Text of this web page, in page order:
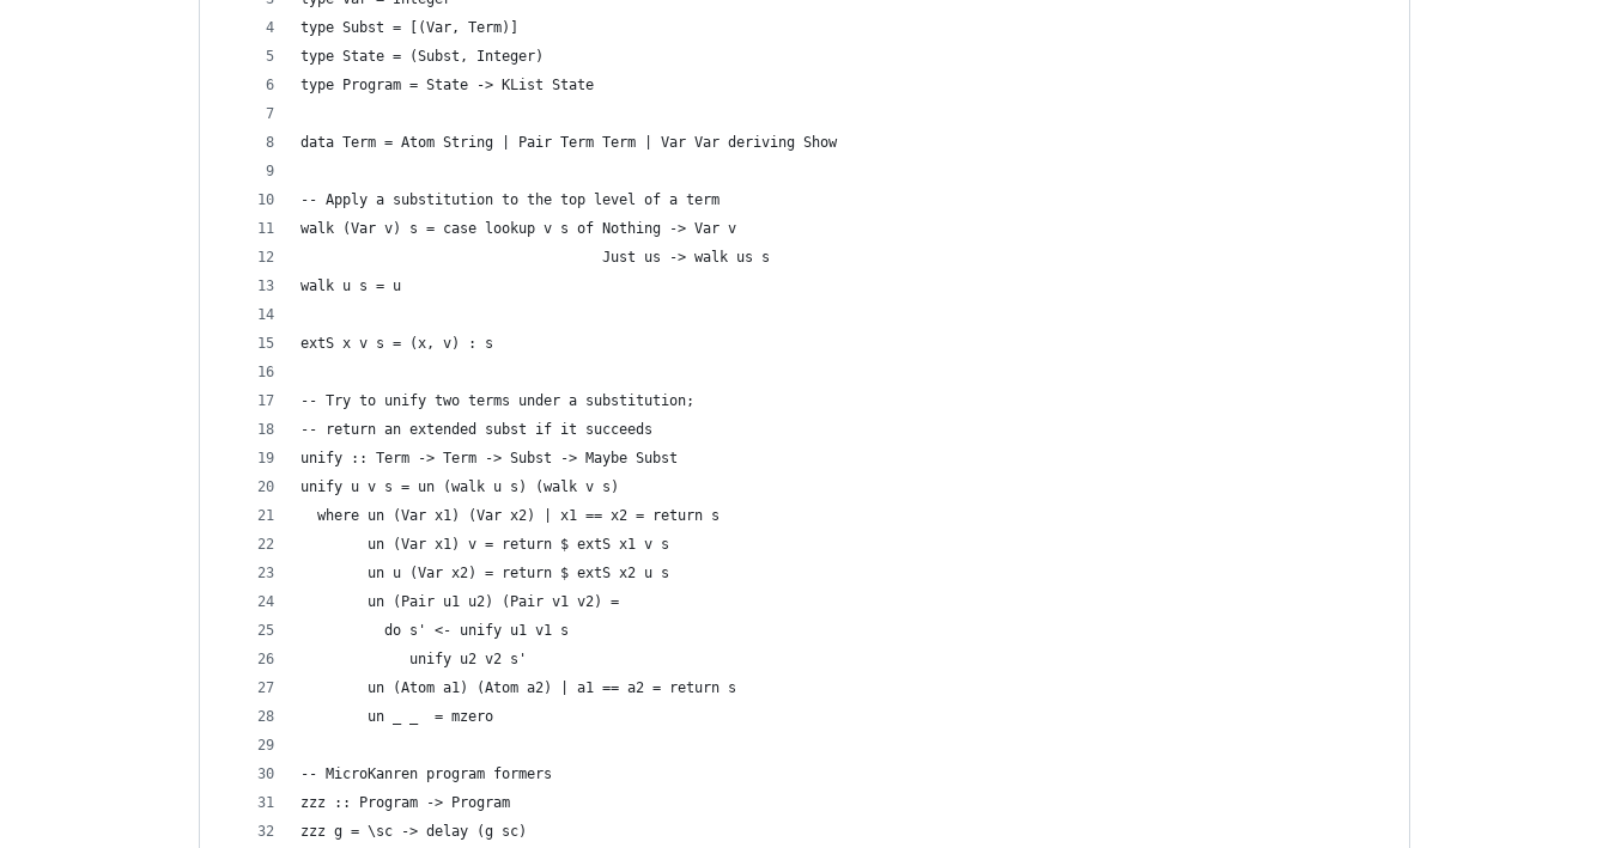
type Subst = [(Var, Term)]
type State = (Subst, Integer)
type Program = State -> KList State
data Term = Atom String | Pair Term Term | Var Var deriving Show
-- Apply a substitution to the top level of a term
walk (Var v) s = case lookup v s of Nothing -> Var v
                                    Just us -> walk us s
walk u s = u
extS x v s = (x, v) : s
-- Try to unify two terms under a substitution;
-- return an extended subst if it succeeds
unify :: Term -> Term -> Subst -> Maybe Subst
unify u v s = un (walk u s) (walk v s)
  where un (Var x1) (Var x2) | x1 == x2 = return s
        un (Var x1) v = return $ extS x1 v s
        un u (Var x2) = return $ extS x2 u s
        un (Pair u1 u2) (Pair v1 v2) =
          do s' <- unify u1 v1 s
             unify u2 v2 s'
        un (Atom a1) (Atom a2) | a1 == a2 = return s
        un _ _  = mzero
-- MicroKanren program formers
zzz :: Program -> Program
zzz g = \sc -> delay (g sc)